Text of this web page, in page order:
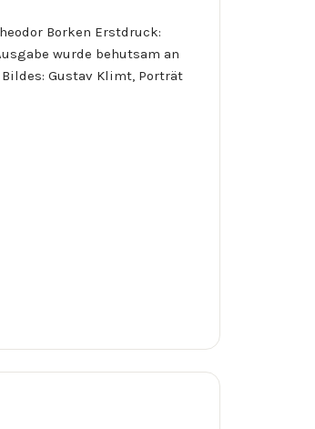
Borken Erstdruck:
wurde behutsam an
Gustav Klimt, Porträt